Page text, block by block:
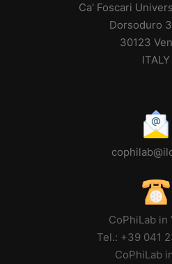
Ca' Foscari
Dorsoduro
30123
ITALY
CoPhiLab in
Tel.: +39 041
CoPhiLab